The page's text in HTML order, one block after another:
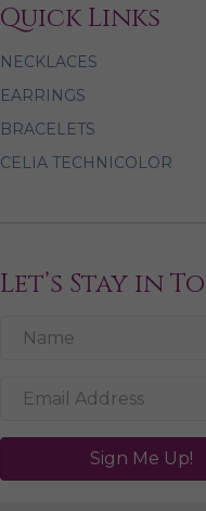
Quick Links
NECKLACES
EARRINGS
BRACELETS
CELIA TECHNICOLOR
Let’s Stay in
Sign Me Up!